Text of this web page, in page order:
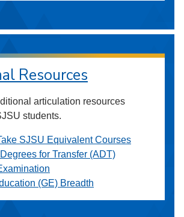
Resources
articulation resources
students.
SJSU Equivalent Courses
for Transfer (ADT)
(GE) Breadth